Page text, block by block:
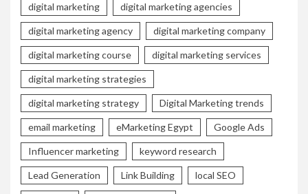
digital marketing digital marketing agencies
digital marketing agency digital marketing company
digital marketing course digital marketing services
digital marketing strategies
digital marketing strategy Digital Marketing trends
email marketing eMarketing Egypt Google Ads
Influencer marketing keyword research
Lead Generation Link Building local SEO